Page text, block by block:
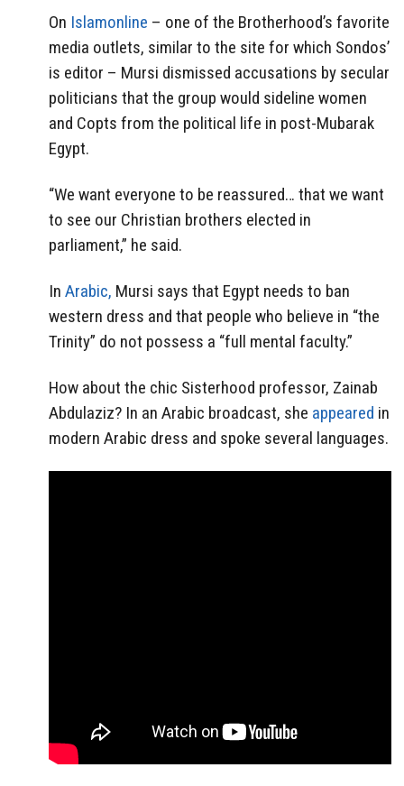
On Islamonline – one of the Brotherhood’s favorite
media outlets, similar to the site for which Sondos’
is editor – Mursi dismissed accusations by secular
politicians that the group would sideline women
and Copts from the political life in post-Mubarak
Egypt.
“We want everyone to be reassured… that we want
to see our Christian brothers elected in
parliament,” he said.
In Arabic, Mursi says that Egypt needs to ban
western dress and that people who believe in “the
Trinity” do not possess a “full mental faculty.”
How about the chic Sisterhood professor, Zainab
Abdulaziz? In an Arabic broadcast, she appeared in
modern Arabic dress and spoke several languages.